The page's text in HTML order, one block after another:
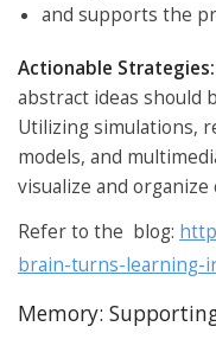
and supports the
Actionable Strategies:
abstract ideas should
Utilizing simulations,
models, and
visualize and
Refer to the blog:
brain-turns-learning-
Memory: